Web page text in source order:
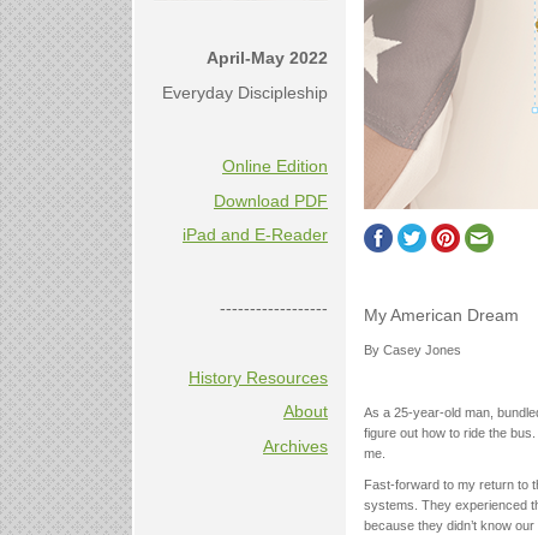
April-May 2022
Everyday Discipleship
Online Edition
Download PDF
iPad and E-Reader
------------------
History Resources
About
Archives
My American Dream
By Casey Jones
As a 25-year-old man,
figure out how to ride the
me.
Fast-forward to my return to
systems. They experienced
because they didn’t know